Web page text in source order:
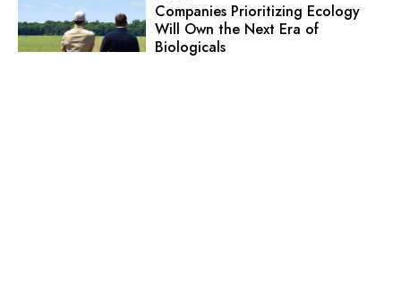
Companies Prioritizing Ecology
Will Own the Next Era of
Biologicals